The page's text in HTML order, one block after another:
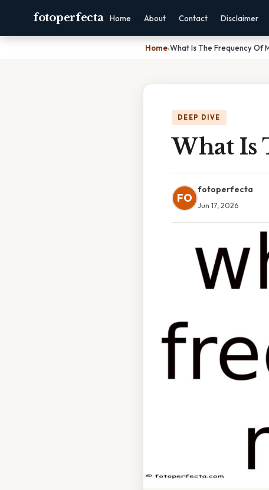
fotoperfecta Home About Contact Disclaimer
Home›What Is The Frequency Of
DEEP DIVE
What Is
FO
fotoperfecta
Jun 17, 2026